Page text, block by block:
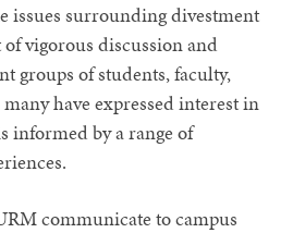
issues surrounding divestment
of vigorous discussion and
groups of students, faculty,
have expressed interest in
informed by a range of
communicate to campus